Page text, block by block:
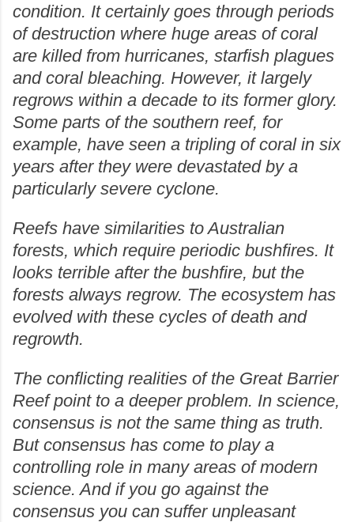
condition. It certainly goes through periods
of destruction where huge areas of coral
are killed from hurricanes, starfish plagues
and coral bleaching. However, it largely
regrows within a decade to its former glory.
Some parts of the southern reef, for
example, have seen a tripling of coral in six
years after they were devastated by a
particularly severe cyclone.
Reefs have similarities to Australian
forests, which require periodic bushfires. It
looks terrible after the bushfire, but the
forests always regrow. The ecosystem has
evolved with these cycles of death and
regrowth.
The conflicting realities of the Great Barrier
Reef point to a deeper problem. In science,
consensus is not the same thing as truth.
But consensus has come to play a
controlling role in many areas of modern
science. And if you go against the
consensus you can suffer unpleasant